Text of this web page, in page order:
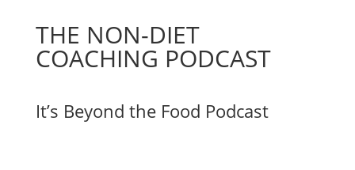
THE NON-DIET
COACHING PODCAST
It’s Beyond the Food Podcast